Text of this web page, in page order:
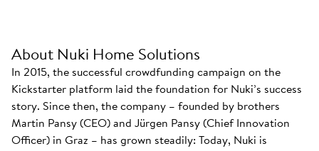
About Nuki Home Solutions
In 2015, the successful crowdfunding campaign on the
Kickstarter platform laid the foundation for Nuki’s success
story. Since then, the company – founded by brothers
Martin Pansy (CEO) and Jürgen Pansy (Chief Innovation
Officer) in Graz – has grown steadily: Today, Nuki is